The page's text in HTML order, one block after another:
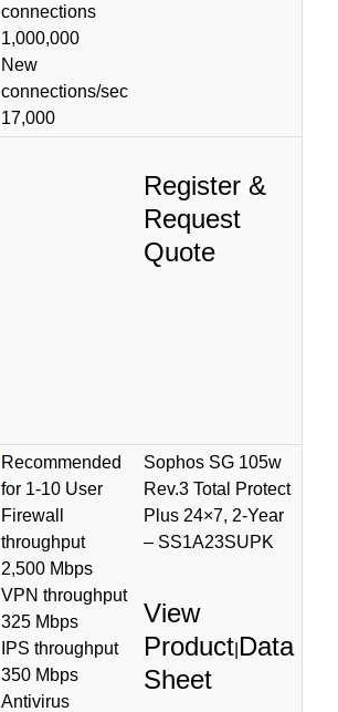
connections
1,000,000
New
connections/sec
17,000
Register &
Request
Quote
Recommended
for 1-10 User
Firewall
throughput
2,500 Mbps
VPN throughput
325 Mbps
IPS throughput
350 Mbps
Antivirus
Sophos SG 105w
Rev.3 Total Protect
Plus 24×7, 2-Year
– SS1A23SUPK
View
Product Data
Sheet